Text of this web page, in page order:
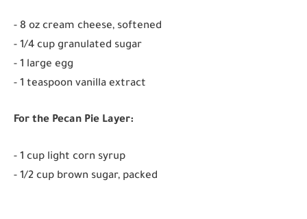
- 8 oz cream cheese, softened
- 1/4 cup granulated sugar
- 1 large egg
- 1 teaspoon vanilla extract
For the Pecan Pie Layer:
- 1 cup light corn syrup
- 1/2 cup brown sugar, packed